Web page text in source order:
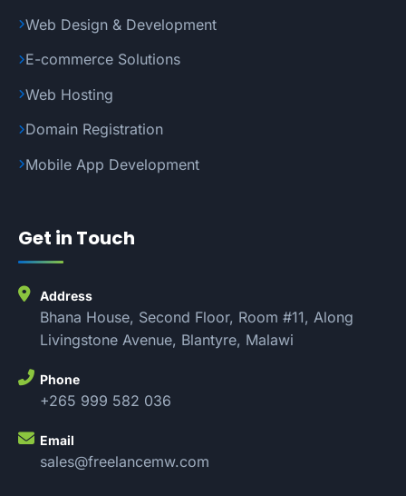
Web Design & Development
E-commerce Solutions
Web Hosting
Domain Registration
Mobile App Development
Get in Touch
Address
Bhana House, Second Floor, Room #11, Along
Livingstone Avenue, Blantyre, Malawi
Phone
+265 999 582 036
Email
sales@freelancemw.com